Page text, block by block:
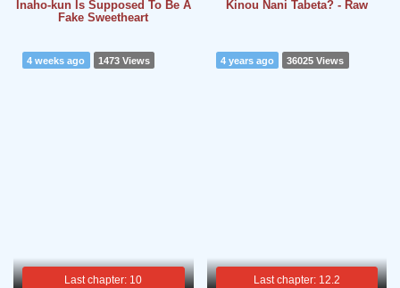
Inaho-kun Is Supposed To Be A
Fake Sweetheart
Kinou Nani Tabeta? - Raw
Last chapter: 10
4 weeks ago 1473 Views
Last chapter: 12.2
4 years ago 36025 Views